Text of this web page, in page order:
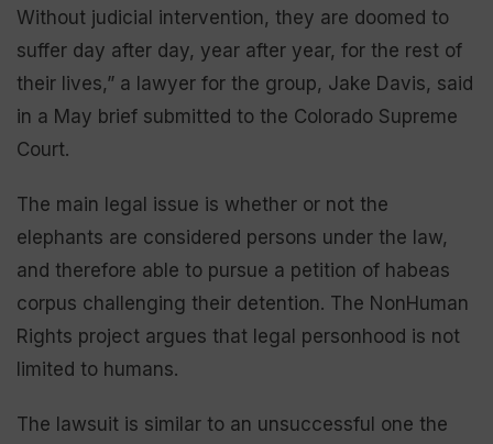
Without judicial intervention, they are doomed to
suffer day after day, year after year, for the rest of
their lives,” a lawyer for the group, Jake Davis, said
in a May brief submitted to the Colorado Supreme
Court.
The main legal issue is whether or not the
elephants are considered persons under the law,
and therefore able to pursue a petition of habeas
corpus challenging their detention. The NonHuman
Rights project argues that legal personhood is not
limited to humans.
The lawsuit is similar to an unsuccessful one the